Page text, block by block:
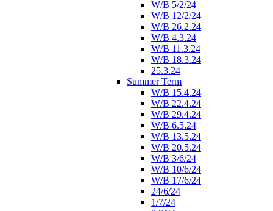
W/B 5/2/24
W/B 12/2/24
W/B 26.2.24
W/B 4.3.24
W/B 11.3.24
W/B 18.3.24
25.3.24
Summer Term
W/B 15.4.24
W/B 22.4.24
W/B 29.4.24
W/B 6.5.24
W/B 13.5.24
W/B 20.5.24
W/B 3/6/24
W/B 10/6/24
W/B 17/6/24
24/6/24
1/7/24